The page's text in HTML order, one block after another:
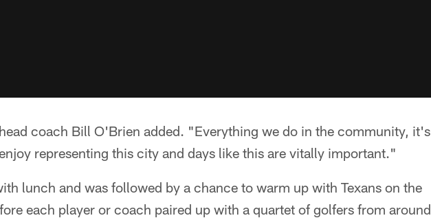
coach Bill O'Brien added. "Everything we do in the community, it's
representing this city and days like this are vitally important."
lunch and was followed by a chance to warm up with Texans on the
each player or coach paired up with a quartet of golfers from around